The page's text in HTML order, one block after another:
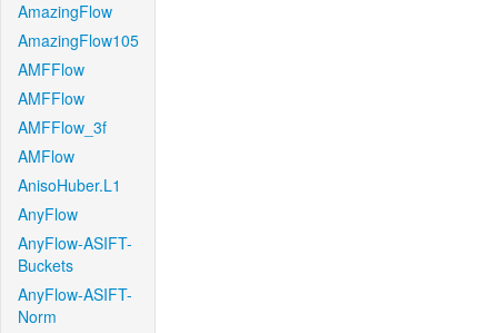
AmazingFlow
AmazingFlow105
AMFFlow
AMFFlow
AMFFlow_3f
AMFlow
AnisoHuber.L1
AnyFlow
AnyFlow-ASIFT-
Buckets
AnyFlow-ASIFT-
Norm